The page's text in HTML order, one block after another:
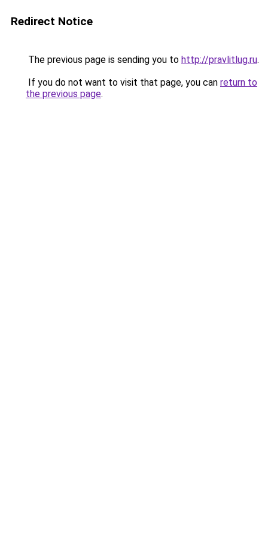
Redirect Notice
The previous page is sending you to http://pravlitlug.ru.
If you do not want to visit that page, you can return to
the previous page.